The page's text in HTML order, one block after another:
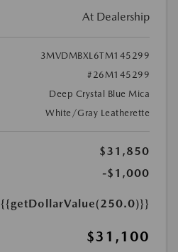
At Dealership
3MVDMBXL6TM145299
#26M145299
Deep Crystal Blue Mica
White/Gray Leatherette
$31,850
-$1,000
{{getDollarValue(250.0)}}
$31,100